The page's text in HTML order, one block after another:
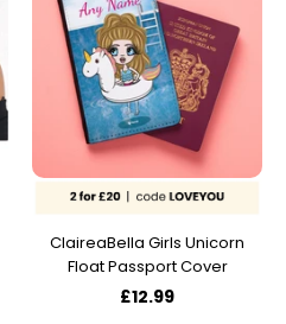
ClaireaBella Girls Unicorn
Float Passport Cover
£12.99